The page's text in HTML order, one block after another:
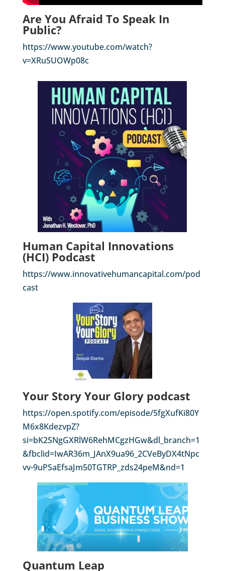
Are You Afraid To Speak In
Public?
https://www.youtube.com/watch?
v=XRuSUOWp08c
Human Capital Innovations
(HCI) Podcast
https://www.innovativehumancapital.com/pod
cast
Your Story Your Glory podcast
https://open.spotify.com/episode/5fgXufKi80Y
M6x8KdezvpZ?
si=bK2SNgGXRlW6RehMCgzHGw&dl_branch=1
&fbclid=IwAR36m_JAnX9ua96_2CVeByDX4tNpc
vv-9uPSaEfsaJm50TGTRP_zds24peM&nd=1
Quantum Leap